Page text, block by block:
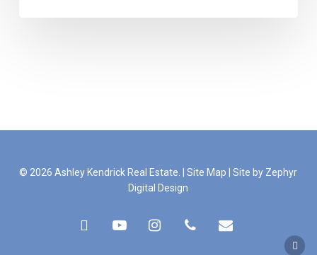
© 2026 Ashley Kendrick Real Estate. |Site Map |Site by Zephyr
Digital Design
facebookyoutube instagramphone email